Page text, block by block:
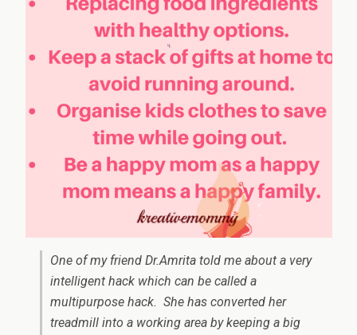
One of my friend Dr.Amrita told me about a very
intelligent hack which can be called a
multipurpose hack. She has converted her
treadmill into a working area by keeping a big